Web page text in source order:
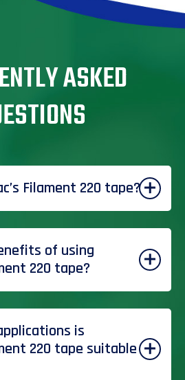
ASKED
Filament 220 tape?
of using
220 tape?
is
220 tape suitable